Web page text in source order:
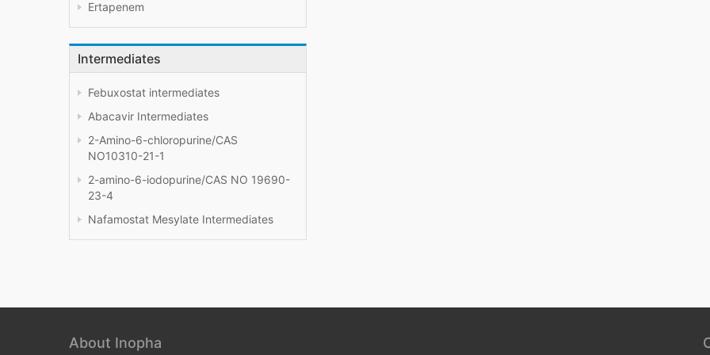
Ertapenem
Intermediates
Febuxostat intermediates
Abacavir Intermediates
2-Amino-6-chloropurine/CAS
NO10310-21-1
2-amino-6-iodopurine/CAS NO 19690-
23-4
Nafamostat Mesylate Intermediates
About Inopha